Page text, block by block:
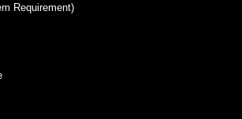
Requirement)